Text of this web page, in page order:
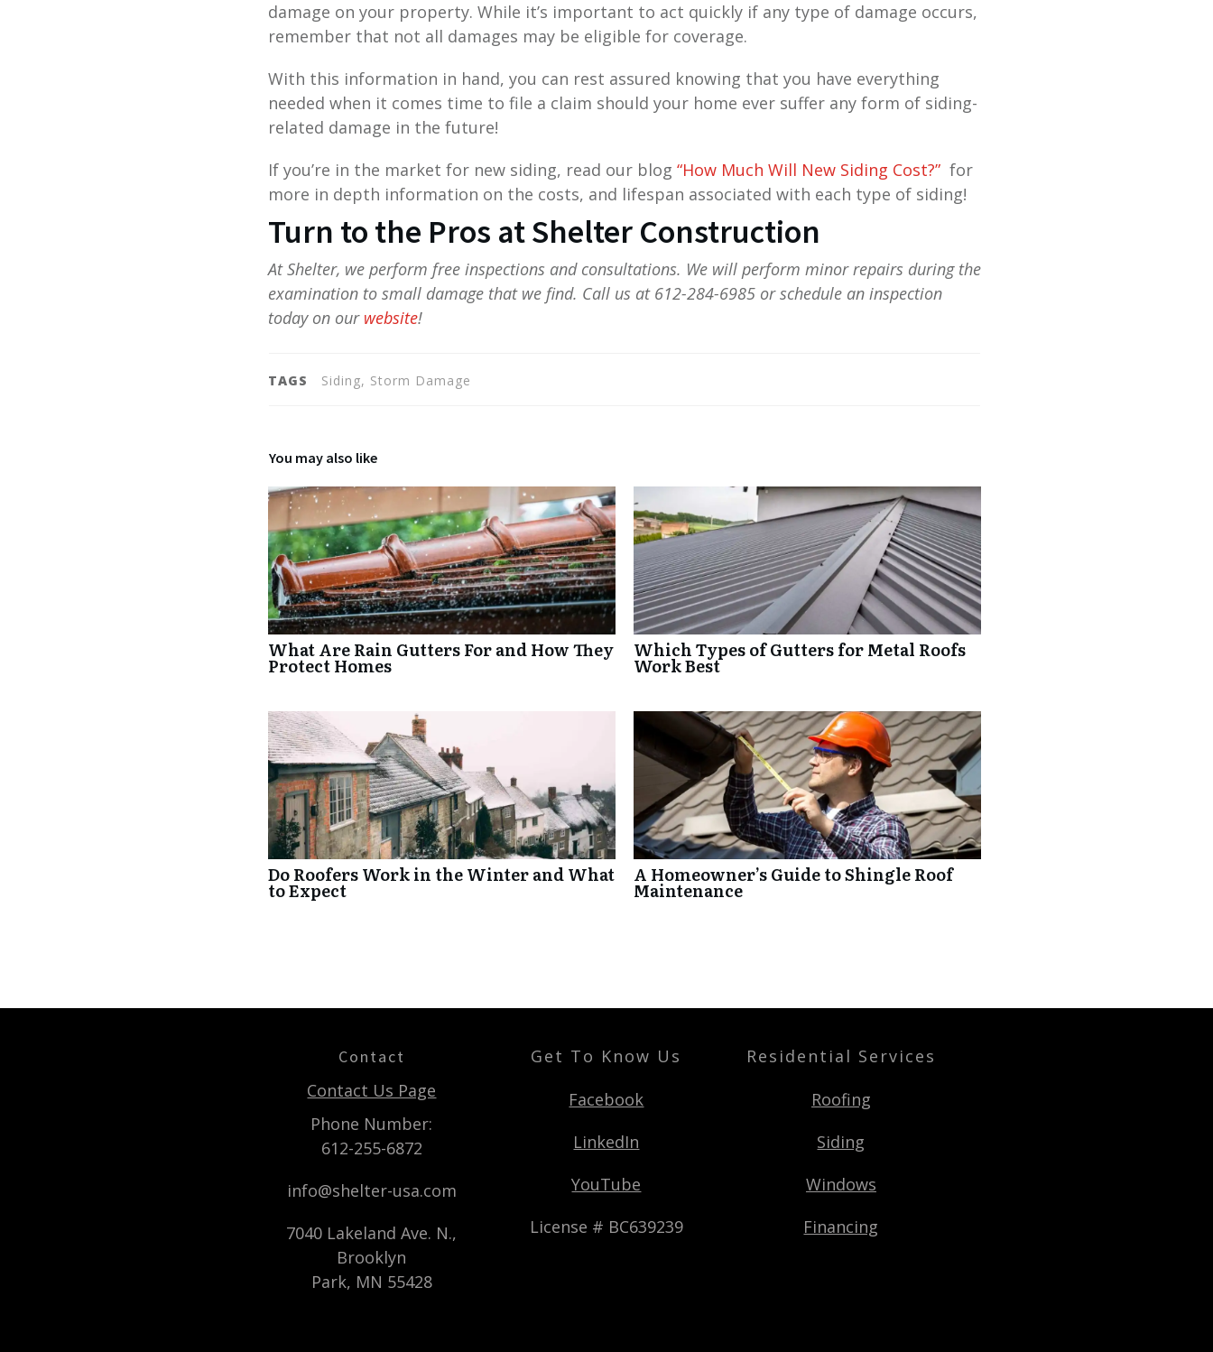
damage on your property. While it’s important to act quickly if any type of damage occurs,
remember that not all damages may be eligible for coverage.
With this information in hand, you can rest assured knowing that you have everything
needed when it comes time to file a claim should your home ever suffer any form of siding-
related damage in the future!
If you’re in the market for new siding, read our blog “How Much Will New Siding Cost?” for
more in depth information on the costs, and lifespan associated with each type of siding!
Turn to the Pros at Shelter Construction
At Shelter, we perform free inspections and consultations. We will perform minor repairs during the
examination to small damage that we find. Call us at 612-284-6985 or schedule an inspection
today on our website!
TAGS Siding, Storm Damage
You may also like
What Are Rain Gutters For and How They
Protect Homes
Which Types of Gutters for Metal Roofs
Work Best
Do Roofers Work in the Winter and What
to Expect
A Homeowner’s Guide to Shingle Roof
Maintenance
Contact
Contact Us Page
Phone Number:
612-255-6872
info@shelter-usa.com
7040 Lakeland Ave. N.,
Brooklyn
Park, MN 55428
Get To Know Us
Facebook
LinkedIn
YouTube
License # BC639239
Residential Services
Roofing
Siding
Windows
Financing